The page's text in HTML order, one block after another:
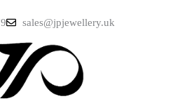
sales@jpjewellery.uk